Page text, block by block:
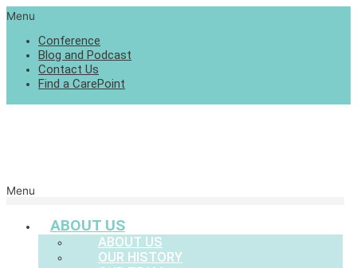
Menu
Conference
Blog and Podcast
Contact Us
Find a CarePoint
Menu
ABOUT US
ABOUT US
OUR HISTORY